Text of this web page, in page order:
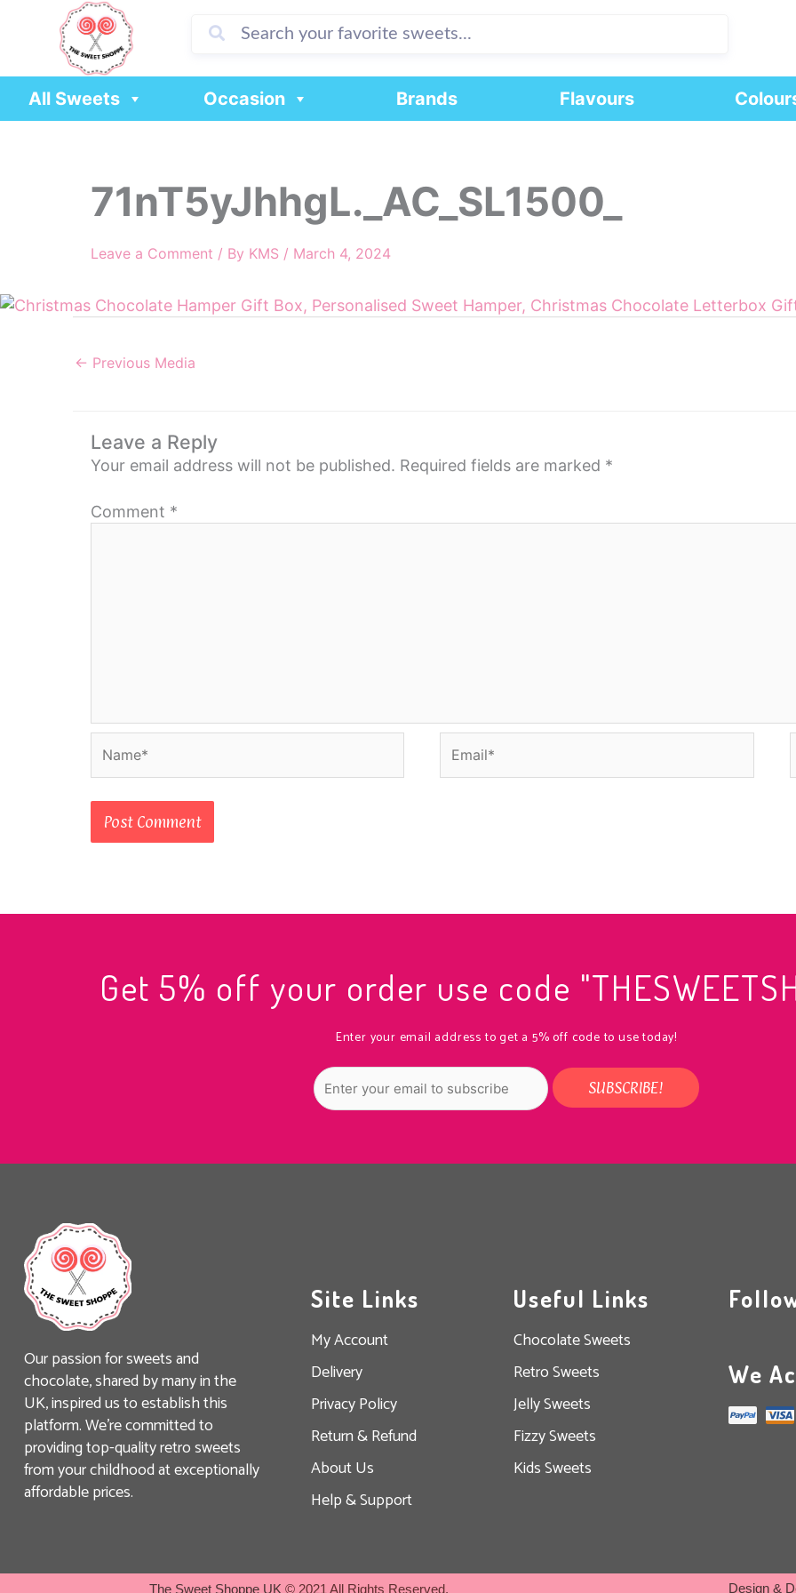
All Sweets Occasion Brands Flavours
71nT5yJhhgL._AC_SL1500_
Leave a Comment / By KMS / March 4, 2024
← Previous Media
Leave a Reply
Your email address will not be published. Required fields are marked *
Comment *
Get 5% off your order use code
Enter your email address to get a 5% off code to use today!
Our passion for sweets and
chocolate, shared by many in the
UK, inspired us to establish this
platform. We’re committed to
providing top-quality retro sweets
from your childhood at exceptionally
affordable prices.
Site Links
My Account
Delivery
Privacy Policy
Return & Refund
About Us
Help & Support
Useful Links
Chocolate Sweets
Retro Sweets
Jelly Sweets
Fizzy Sweets
Kids Sweets
We
The Sweet Shoppe UK © 2021 All Rights Reserved. Design &